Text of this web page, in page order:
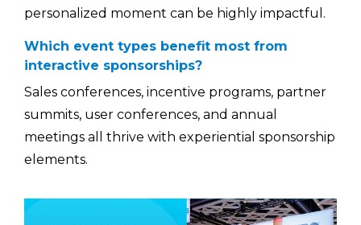
personalized moment can be highly impactful.
Which event types benefit most from
interactive sponsorships?
Sales conferences, incentive programs, partner
summits, user conferences, and annual
meetings all thrive with experiential sponsorship
elements.